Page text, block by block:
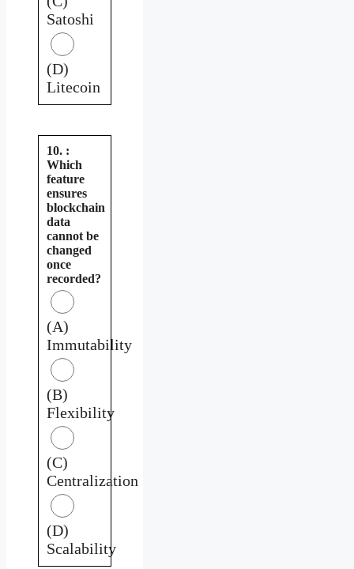
Satoshi
(D)
Litecoin
10. :
Which
feature
ensures
blockchain
data
cannot be
changed
once
recorded?
(A)
Immutability
(B)
Flexibility
(C)
Centralization
(D)
Scalability